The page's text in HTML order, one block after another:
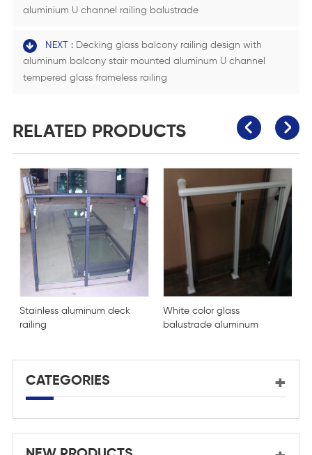
aluminium U channel railing balustrade
NEXT : Decking glass balcony railing design with
aluminum balcony stair mounted aluminum U channel
tempered glass frameless railing
RELATED PRODUCTS
Stainless aluminum deck
railing
White color glass
balustrade aluminum
CATEGORIES